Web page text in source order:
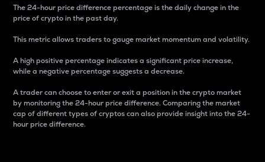
The 24-hour price difference percentage is the daily change in the
price of crypto in the past day.
This metric allows traders to gauge market momentum and volatility.
A high positive percentage indicates a significant price increase,
while a negative percentage suggests a decrease.
A trader can choose to enter or exit a position in the crypto market
by monitoring the 24-hour price difference. Comparing the market
cap of different types of cryptos can also provide insight into the 24-
hour price difference.